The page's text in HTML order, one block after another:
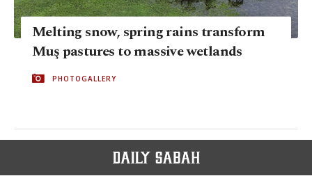
Melting snow, spring rains transform
Muş pastures to massive wetlands
PHOTOGALLERY